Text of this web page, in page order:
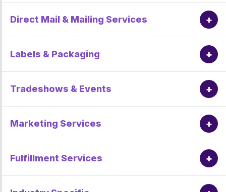
Direct Mail & Mailing Services +
Labels & Packaging +
Tradeshows & Events +
Marketing Services +
Fulfillment Services +